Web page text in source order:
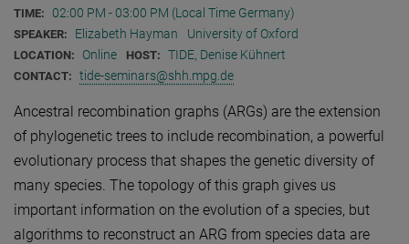
TIME: 02:00 PM - 03:00 PM (Local Time Germany)
SPEAKER: Elizabeth Hayman University of Oxford
LOCATION: Online HOST: TIDE, Denise Kühnert
CONTACT: tide-seminars@shh.mpg.de
Ancestral recombination graphs (ARGs) are the extension
of phylogenetic trees to include recombination, a powerful
evolutionary process that shapes the genetic diversity of
many species. The topology of this graph gives us
important information on the evolution of a species, but
algorithms to reconstruct an ARG from species data are